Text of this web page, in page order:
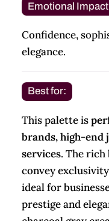
Emotional
Confidence,
elegance.
Best for:
This palette is
brands, high-end
services. The rich
convey
ideal for
prestige and